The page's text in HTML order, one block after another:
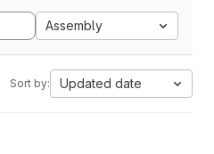
Assembly
Sort by: Updated date